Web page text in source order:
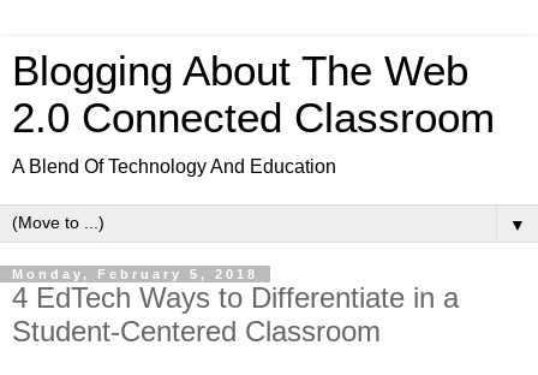
Blogging About The Web
2.0 Connected Classroom
A Blend Of Technology And Education
▼
Monday, February 5, 2018
4 EdTech Ways to Differentiate in a
Student-Centered Classroom